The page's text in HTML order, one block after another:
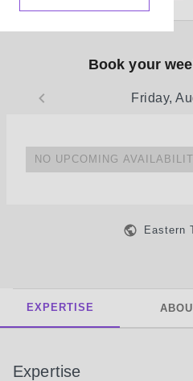
Book your
Friday,
NO UPCOMING
Eastern
EXPERTISE
Expertise